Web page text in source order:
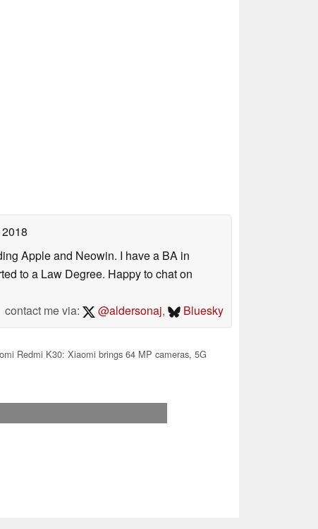
Apple and Neowin. I have a BA in
to a Law Degree. Happy to chat on
contact me via:
@aldersonaj, Bluesky
Redmi K30: Xiaomi brings 64 MP cameras, 5G